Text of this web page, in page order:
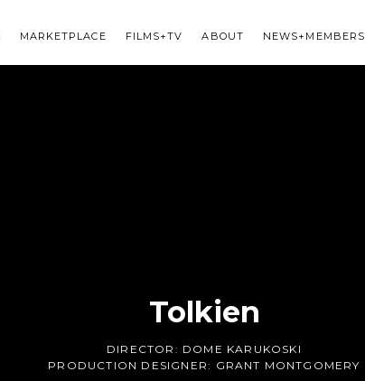
MARKETPLACE FILMS+TV ABOUT NEWS+MEMBERS
Tolkien
DIRECTOR: DOME KARUKOSKI
PRODUCTION DESIGNER: GRANT MONTGOMERY